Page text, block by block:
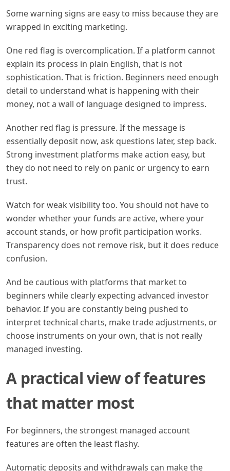
Some warning signs are easy to miss because they are
wrapped in exciting marketing.
One red flag is overcomplication. If a platform cannot
explain its process in plain English, that is not
sophistication. That is friction. Beginners need enough
detail to understand what is happening with their
money, not a wall of language designed to impress.
Another red flag is pressure. If the message is
essentially deposit now, ask questions later, step back.
Strong investment platforms make action easy, but
they do not need to rely on panic or urgency to earn
trust.
Watch for weak visibility too. You should not have to
wonder whether your funds are active, where your
account stands, or how profit participation works.
Transparency does not remove risk, but it does reduce
confusion.
And be cautious with platforms that market to
beginners while clearly expecting advanced investor
behavior. If you are constantly being pushed to
interpret technical charts, make trade adjustments, or
choose instruments on your own, that is not really
managed investing.
A practical view of features
that matter most
For beginners, the strongest managed account
features are often the least flashy.
Automatic deposits and withdrawals can make the